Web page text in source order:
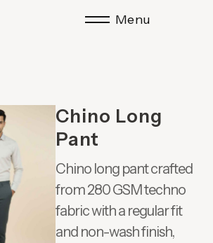
Menu
Chino Long
Pant
Chino long pant crafted
from 280 GSM techno
fabric with a regular fit
and non-wash finish,